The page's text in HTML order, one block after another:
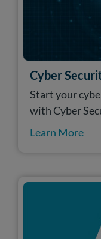
Cyber
Start your
with Cyber
Learn More